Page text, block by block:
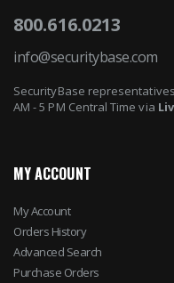
800.616.0213
info@securitybase.com
SecurityBase
AM - 5 PM Central Time via
MY ACCOUNT
My Account
Orders History
Advanced Search
Purchase Orders